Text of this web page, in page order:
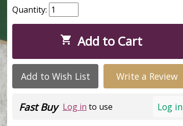
Quantity:
 Add to Cart
Add to Wish List Write a Review
Log in
Fast Buy Log in to use